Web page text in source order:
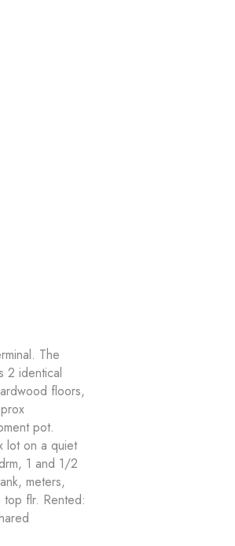
The
2 identical
floors,
pot.
lot on a quiet
1 and 1/2
meters,
flr. Rented: